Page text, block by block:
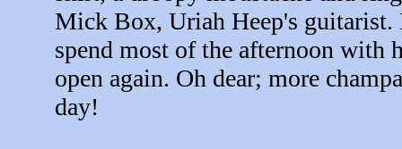
Mick Box, Uriah Heep's guitarist.
spend most of the afternoon with
open again. Oh dear; more
day!